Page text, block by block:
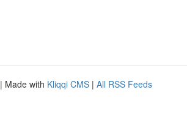
| Made with Kliqqi CMS | All RSS Feeds